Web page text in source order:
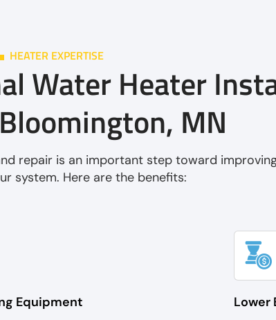
HEATER EXPERTISE
Water Heater
MN
repair is an important step toward
system. Here are the benefits:
Equipment
Lower